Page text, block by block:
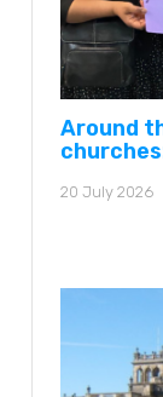
Around
20 July 2026